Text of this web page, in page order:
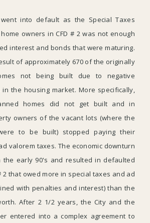
into default as the Special Taxes
owners in CFD # 2 was not enough
interest and bonds that were maturing.
of approximately 670 of the originally
not being built due to negative
in the housing market. More specifically,
homes did not get built and in
owners of the vacant lots (where the
to be built) stopped paying their
valorem taxes. The economic downturn
the early 90's and resulted in defaulted
2 that owed more in special taxes and ad
with penalties and interest) than the
After 2 1/2 years, the City and the
entered into a complex agreement to